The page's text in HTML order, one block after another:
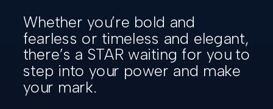
Whether you’re bold and
fearless or timeless and elegant,
there’s a STAR waiting for you to
step into your power and make
your mark.